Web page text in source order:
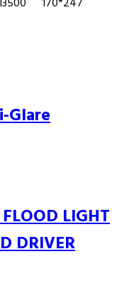
Glare
LIGHT
DRIVER